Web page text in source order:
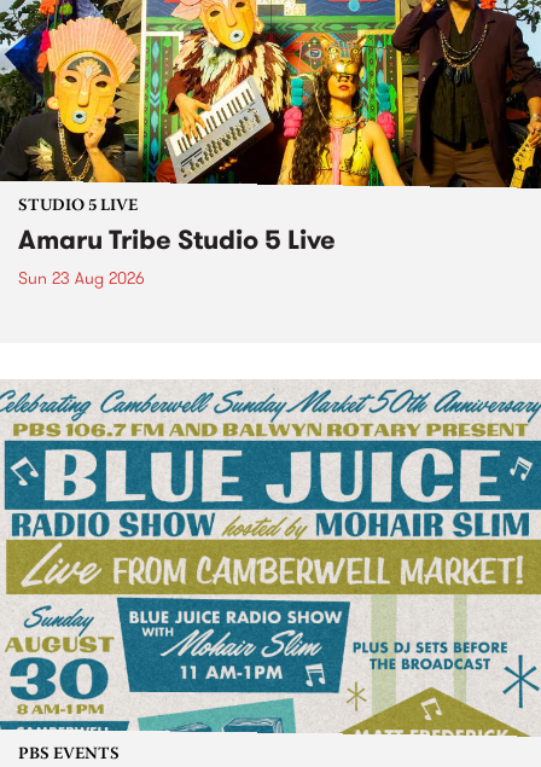
STUDIO 5 LIVE
Amaru Tribe Studio 5 Live
Sun 23 Aug 2026
PBS EVENTS